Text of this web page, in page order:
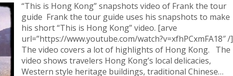
“This is Hong Kong” snapshots video of Frank the tour
guide Frank the tour guide uses his snapshots to make
his short “This is Hong Kong” video. [arve
url=”https://www.youtube.com/watch?v=xfhPCxmFA18″ /]
The video covers a lot of highlights of Hong Kong. The
video shows travelers Hong Kong’s local delicacies,
Western style heritage buildings, traditional Chinese…